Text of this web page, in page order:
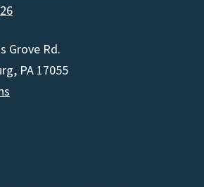
Grove Rd.
PA 17055